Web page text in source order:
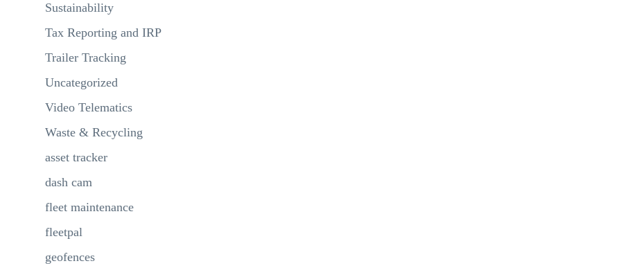
Sustainability
Tax Reporting and IRP
Trailer Tracking
Uncategorized
Video Telematics
Waste & Recycling
asset tracker
dash cam
fleet maintenance
fleetpal
geofences